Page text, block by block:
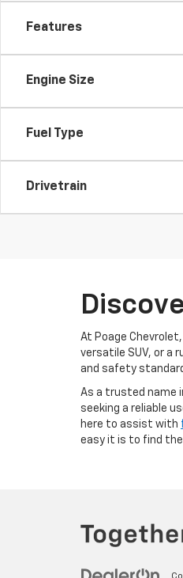
Features
Engine Size
Fuel Type
Drivetrain
At Poage
versatile SUV, or a
and safety
As a trusted name
seeking a reliable
here to assist with
easy it is to find